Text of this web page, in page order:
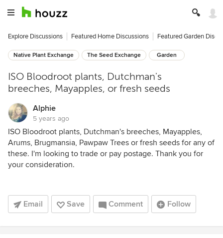
Explore Discussions Featured Home Discussions Featured Garden
Native Plant Exchange The Seed Exchange Garden
ISO Bloodroot plants, Dutchman's
breeches, Mayapples, or fresh seeds
Alphie
5 years ago
ISO Bloodroot plants, Dutchman's breeches, Mayapples,
Arums, Brugmansia, Pawpaw Trees or fresh seeds for any of
these. I'm looking to trade or pay postage. Thank you for
your consideration.
Email Save Comment Follow